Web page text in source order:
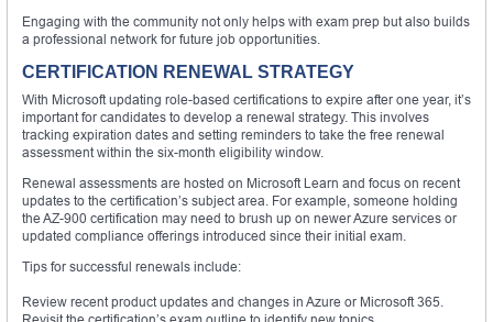
Engaging with the community not only helps with exam prep but also builds
a professional network for future job opportunities.
CERTIFICATION RENEWAL STRATEGY
With Microsoft updating role-based certifications to expire after one year, it’s
important for candidates to develop a renewal strategy. This involves
tracking expiration dates and setting reminders to take the free renewal
assessment within the six-month eligibility window.
Renewal assessments are hosted on Microsoft Learn and focus on recent
updates to the certification’s subject area. For example, someone holding
the AZ-900 certification may need to brush up on newer Azure services or
updated compliance offerings introduced since their initial exam.
Tips for successful renewals include:
Review recent product updates and changes in Azure or Microsoft 365.